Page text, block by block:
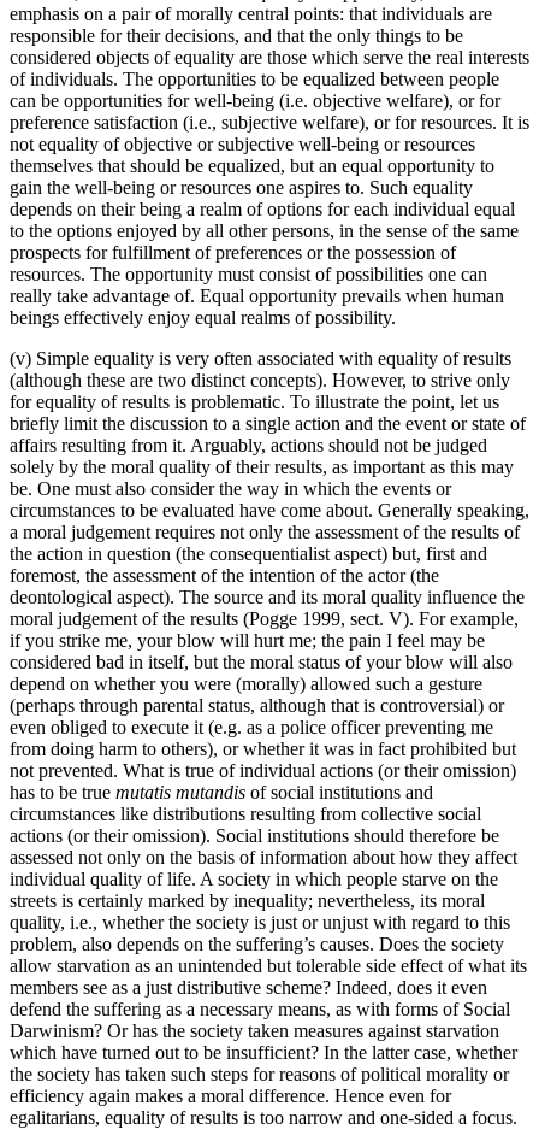
emphasis on a pair of morally central points: that individuals are
responsible for their decisions, and that the only things to be
considered objects of equality are those which serve the real interests
of individuals. The opportunities to be equalized between people
can be opportunities for well-being (i.e. objective welfare), or for
preference satisfaction (i.e., subjective welfare), or for resources. It is
not equality of objective or subjective well-being or resources
themselves that should be equalized, but an equal opportunity to
gain the well-being or resources one aspires to. Such equality
depends on their being a realm of options for each individual equal
to the options enjoyed by all other persons, in the sense of the same
prospects for fulfillment of preferences or the possession of
resources. The opportunity must consist of possibilities one can
really take advantage of. Equal opportunity prevails when human
beings effectively enjoy equal realms of possibility.
(v) Simple equality is very often associated with equality of results
(although these are two distinct concepts). However, to strive only
for equality of results is problematic. To illustrate the point, let us
briefly limit the discussion to a single action and the event or state of
affairs resulting from it. Arguably, actions should not be judged
solely by the moral quality of their results, as important as this may
be. One must also consider the way in which the events or
circumstances to be evaluated have come about. Generally speaking,
a moral judgement requires not only the assessment of the results of
the action in question (the consequentialist aspect) but, first and
foremost, the assessment of the intention of the actor (the
deontological aspect). The source and its moral quality influence the
moral judgement of the results (Pogge 1999, sect. V). For example,
if you strike me, your blow will hurt me; the pain I feel may be
considered bad in itself, but the moral status of your blow will also
depend on whether you were (morally) allowed such a gesture
(perhaps through parental status, although that is controversial) or
even obliged to execute it (e.g. as a police officer preventing me
from doing harm to others), or whether it was in fact prohibited but
not prevented. What is true of individual actions (or their omission)
has to be true mutatis mutandis of social institutions and
circumstances like distributions resulting from collective social
actions (or their omission). Social institutions should therefore be
assessed not only on the basis of information about how they affect
individual quality of life. A society in which people starve on the
streets is certainly marked by inequality; nevertheless, its moral
quality, i.e., whether the society is just or unjust with regard to this
problem, also depends on the suffering’s causes. Does the society
allow starvation as an unintended but tolerable side effect of what its
members see as a just distributive scheme? Indeed, does it even
defend the suffering as a necessary means, as with forms of Social
Darwinism? Or has the society taken measures against starvation
which have turned out to be insufficient? In the latter case, whether
the society has taken such steps for reasons of political morality or
efficiency again makes a moral difference. Hence even for
egalitarians, equality of results is too narrow and one-sided a focus.